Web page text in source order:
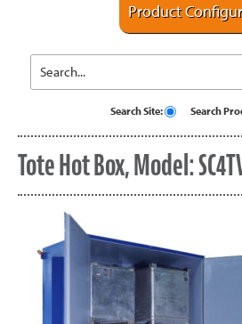
Product
Search Site: Search
Tote Hot Box, Model: